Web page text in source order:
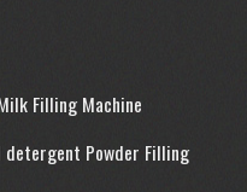
Filling Machine
detergent Powder Filling